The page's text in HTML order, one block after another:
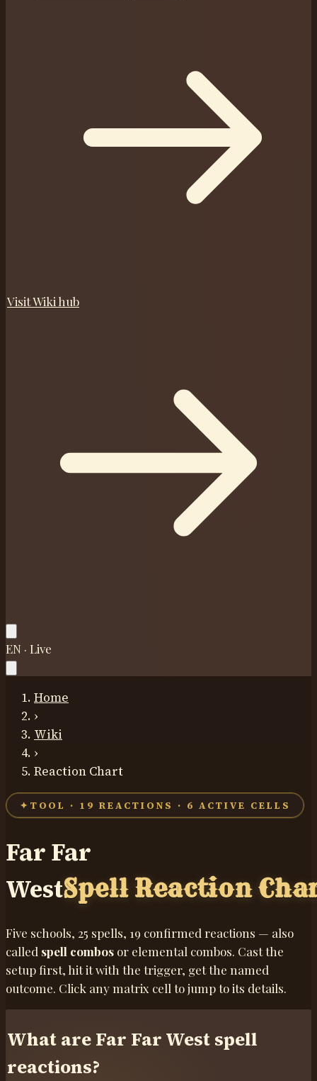
VisitWiki hub
EN · Live
Home
›
Wiki
›
Reaction Chart
✦ TOOL · 19 REACTIONS · 6 ACTIVE CELLS
Far Far
WestSpell Reaction
Five schools, 25 spells, 19 confirmed reactions — also
called spell combos or elemental combos. Cast the
setup first, hit it with the trigger, get the named
outcome. Click any matrix cell to jump to its details.
What are Far Far West spell
reactions?